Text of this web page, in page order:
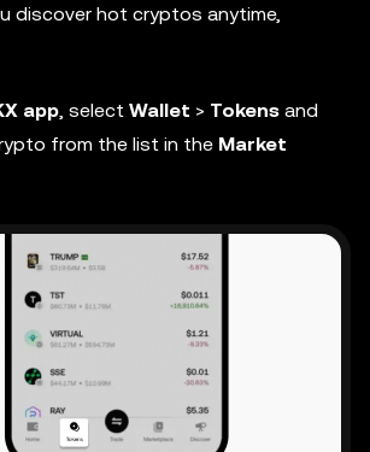
discover hot cryptos anytime,
app, select Wallet > Tokens and
from the list in the Market